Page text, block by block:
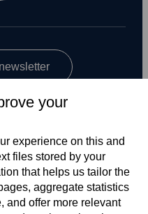
your
experience on this and
files stored by your
that helps us tailor the
aggregate statistics
and offer more relevant